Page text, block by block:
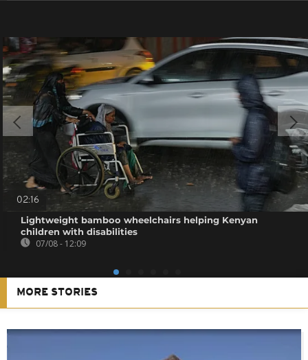
02:16
Lightweight bamboo wheelchairs helping Kenyan
children with disabilities
07/08 - 12:09
MORE STORIES